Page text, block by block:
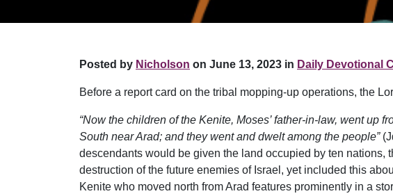
Posted by Nicholson on June 13, 2023 in Daily Devotional
Before a report card on the tribal mopping-up operations, the
“Now the children of the Kenite, Moses’ father-in-law, went
South near Arad; and they went and dwelt among the people”
descendants would be given the land occupied by ten
destruction of the future enemies of Israel, yet included this
Kenite who moved north from Arad features prominently in a